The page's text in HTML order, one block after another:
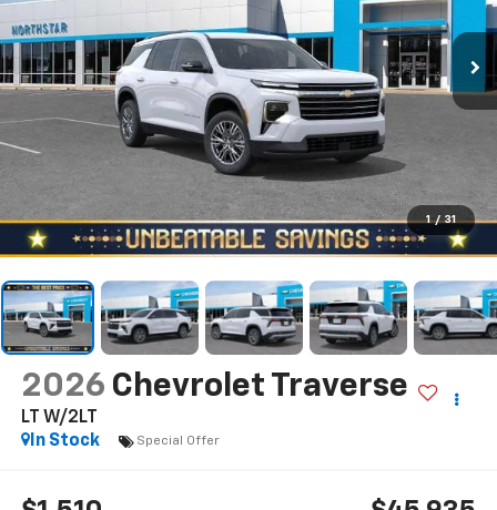
1 / 31
2026 Chevrolet Traverse
LT W/2LT
In Stock
Special Offer